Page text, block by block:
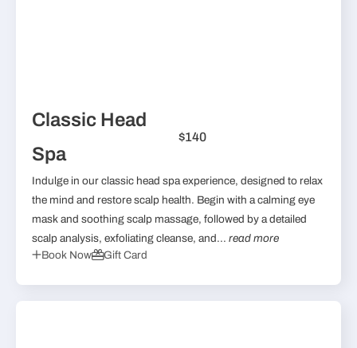
Classic Head
Spa
$140
Indulge in our classic head spa experience, designed to relax
the mind and restore scalp health. Begin with a calming eye
mask and soothing scalp massage, followed by a detailed
scalp analysis, exfoliating cleanse, and... read more
Book Now
Gift Card